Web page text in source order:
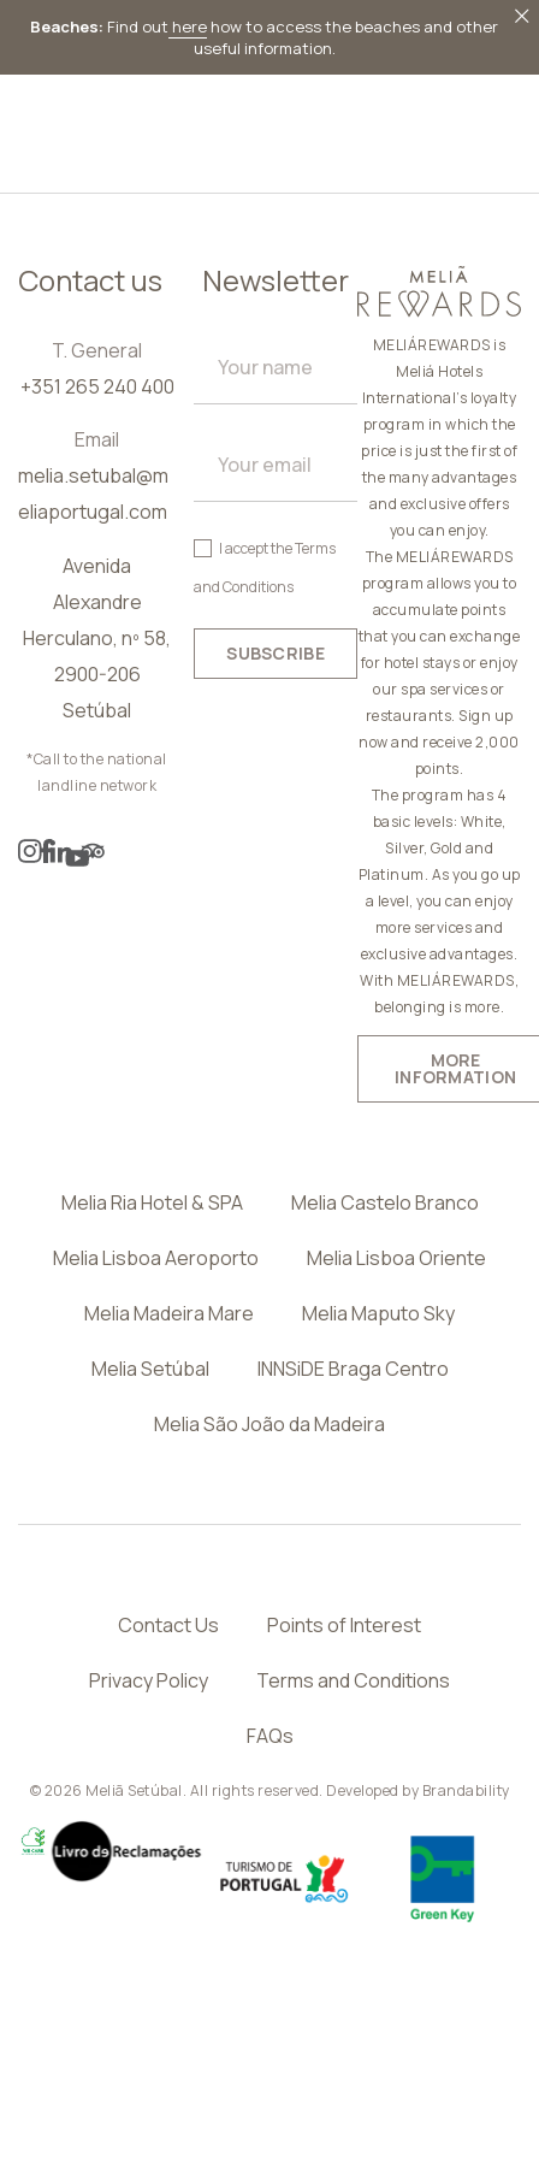
Beaches: Find out here how to access the beaches and other
useful information.
Contact us
T. General
+351 265 240 400
Email
melia.setubal@m
eliaportugal.com
Avenida
Alexandre
Herculano, nº 58,
2900-206
Setúbal
*Call to the national
landline network
Newsletter
I accept theTerms
and Conditions
SUBSCRIBE
MELIÁREWARDS is
Meliá Hotels
International’s loyalty
program in which the
price is just the first of
the many advantages
and exclusive offers
you can enjoy.
The MELIÁREWARDS
program allows you to
accumulate points
that you can exchange
for hotel stays or enjoy
our spa services or
restaurants. Sign up
now and receive 2,000
points.
The program has 4
basic levels: White,
Silver, Gold and
Platinum. As you go up
a level, you can enjoy
more services and
exclusive advantages.
With MELIÁREWARDS,
belonging is more.
MORE
INFORMATION
Melia Ria Hotel & SPA Melia Castelo Branco
Melia Lisboa Aeroporto Melia Lisboa Oriente
Melia Madeira Mare Melia Maputo Sky
Melia Setúbal INNSiDE Braga Centro
Melia São João da Madeira
Contact Us Points of Interest
Privacy Policy Terms and Conditions
FAQs
© 2026 Meliã Setúbal. All rights reserved. Developed by Brandability